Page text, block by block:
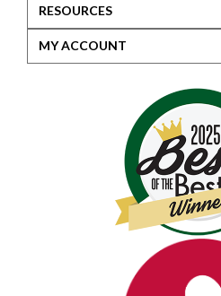
RESOURCES
MY ACCOUNT